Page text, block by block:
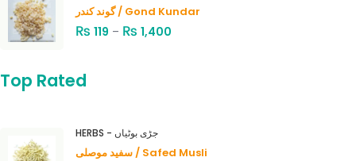
گوند کندر / Gond Kundar
₨ 119 – ₨ 1,400
Top Rated
HERBS - جڑی بوٹیاں
سفید موصلی / Safed Musli